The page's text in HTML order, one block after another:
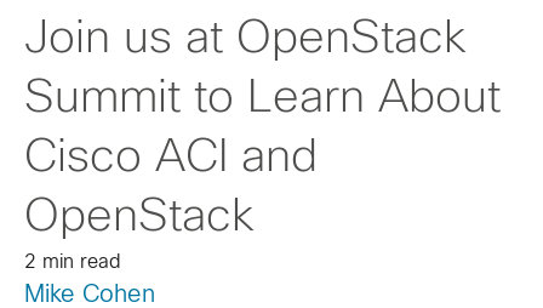
Join us at OpenStack
Summit to Learn About
Cisco ACI and
OpenStack
2 min read
Mike Cohen